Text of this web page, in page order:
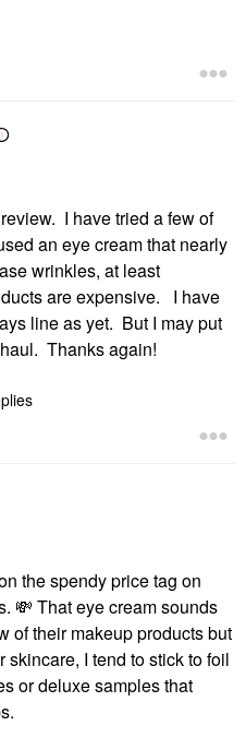
I have tried a few of
an eye cream that nearly
wrinkles, at least
are expensive. I have
line as yet. But I may put
Thanks again!
the spendy price tag on
💸 That eye cream sounds
of their makeup products but
skincare, I tend to stick to foil
or deluxe samples that